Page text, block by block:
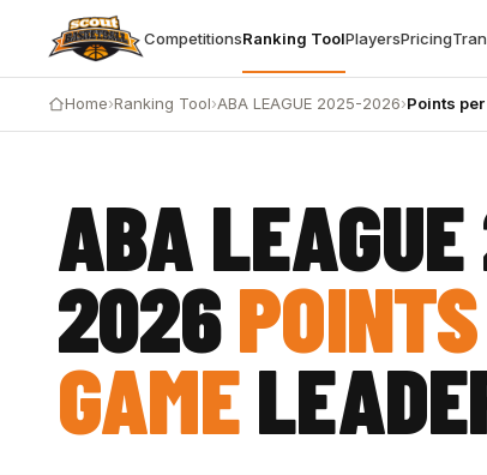
CompetitionsRanking ToolPlayersPricing
Home›Ranking Tool›ABA LEAGUE 2025-2026›Points
ABA
2026
GAME